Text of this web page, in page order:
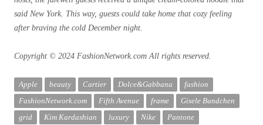
said New York. This way, guests could take home that cozy feeling
after braving the cold December night.
Copyright © 2024 FashionNetwork.com All rights reserved.
Apple beauty Cartier Dolce&Gabbana
fashion
FashionNetwork.com
Fifth Avenue frame
Gisele Bundchen
grid
Kim Kardashian luxury Nike
Pantone